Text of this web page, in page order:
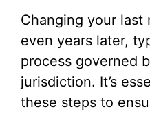
Changing your last
even years later,
process governed
jurisdiction. It’s
these steps to